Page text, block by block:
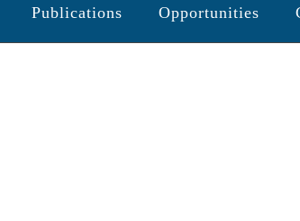
Publications Opportunities